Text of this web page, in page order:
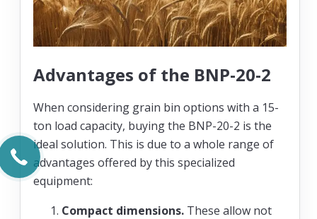
Advantages of the BNP-20-2
When considering grain bin options with a 15-
ton load capacity, buying the BNP-20-2 is the
ideal solution. This is due to a whole range of
advantages offered by this specialized
equipment:
Compact dimensions. These allow not